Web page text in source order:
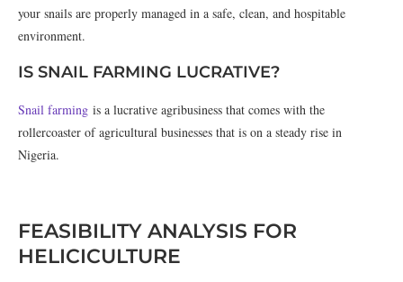
your snails are properly managed in a safe, clean, and hospitable
environment.
IS SNAIL FARMING LUCRATIVE?
Snail farming is a lucrative agribusiness that comes with the
rollercoaster of agricultural businesses that is on a steady rise in
Nigeria.
FEASIBILITY ANALYSIS FOR
HELICICULTURE